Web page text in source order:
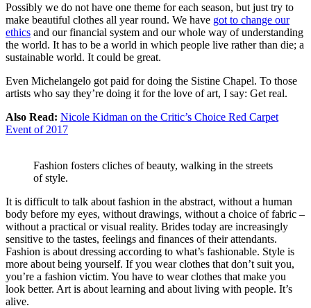
Possibly we do not have one theme for each season, but just try to
make beautiful clothes all year round. We have got to change our
ethics and our financial system and our whole way of understanding
the world. It has to be a world in which people live rather than die; a
sustainable world. It could be great.
Even Michelangelo got paid for doing the Sistine Chapel. To those
artists who say they’re doing it for the love of art, I say: Get real.
Also Read: Nicole Kidman on the Critic’s Choice Red Carpet
Event of 2017
Fashion fosters cliches of beauty, walking in the streets
of style.
It is difficult to talk about fashion in the abstract, without a human
body before my eyes, without drawings, without a choice of fabric –
without a practical or visual reality. Brides today are increasingly
sensitive to the tastes, feelings and finances of their attendants.
Fashion is about dressing according to what’s fashionable. Style is
more about being yourself. If you wear clothes that don’t suit you,
you’re a fashion victim. You have to wear clothes that make you
look better. Art is about learning and about living with people. It’s
alive.